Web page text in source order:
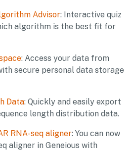
Advisor: Interactive quiz
algorithm is the best fit for
: Access your data from
secure personal data storage
Data: Quickly and easily export
length distribution data.
RNA-seq aligner: You can now
aligner in Geneious with